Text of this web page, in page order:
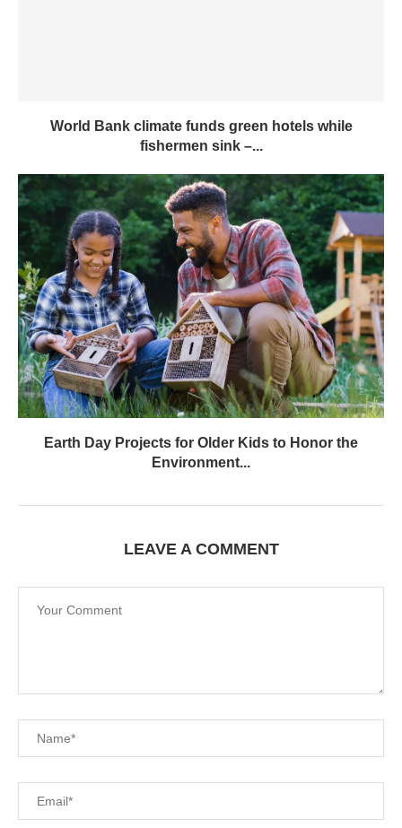
World Bank climate funds green hotels while
fishermen sink –...
Earth Day Projects for Older Kids to Honor the
Environment...
LEAVE A COMMENT